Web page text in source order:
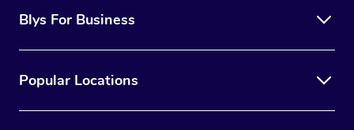
Blys For Business
Popular Locations